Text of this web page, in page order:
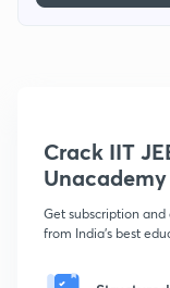
Crack IIT
Unacademy
Get subscription
from India's best